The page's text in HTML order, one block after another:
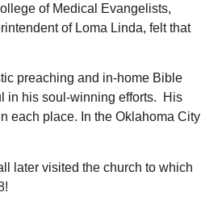
of Medical Evangelists,
of Loma Linda, felt that
preaching and in-home Bible
in his soul-winning efforts. His
each place. In the Oklahoma City
later visited the church to which